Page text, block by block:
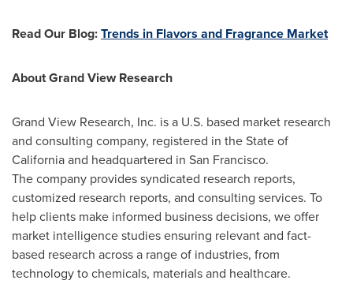
Read Our Blog:Trends in Flavors and Fragrance Market
About Grand View Research
Grand View Research, Inc. is a U.S. based market research
and consulting company, registered in theState of
Californiaand headquartered in San Francisco.
The company provides syndicated research reports,
customized research reports, and consulting services. To
help clients make informed business decisions, we offer
market intelligence studies ensuring relevant and fact-
based research across a range of industries, from
technology to chemicals, materials and healthcare.